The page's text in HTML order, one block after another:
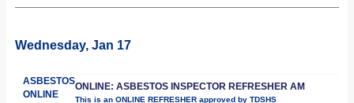
Wednesday, Jan 17
ASBESTOS
ONLINE
ONLINE: ASBESTOS INSPECTOR REFRESHER AM
This is an ONLINE REFRESHER approved by TDSHS